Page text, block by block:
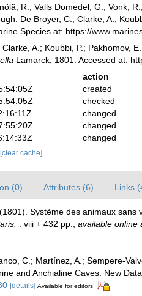
R.; Valls Domedel, G.; Vonk,
De Broyer, C.; Clarke, A.;
Species at: https://
Clarke, A.; Koubbi, P.; Pakhomov,
Lamarck, 1801. Accessed at:
action
created
checked
changed
changed
changed
[clear cache]
(0) Attributes (6) Links
Système des animaux
: viii + 432 pp. available online
C.; Martínez, A.; Sempere-
and Anchialine Caves: New
[details] Available for editors